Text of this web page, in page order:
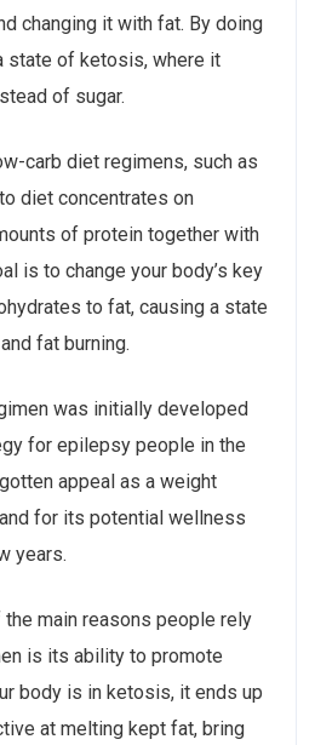
changing it with fat. By doing
state of ketosis, where it
of sugar.
carb diet regimens, such as
diet concentrates on
of protein together with
is to change your body’s key
to fat, causing a state
fat burning.
was initially developed
for epilepsy people in the
appeal as a weight
for its potential wellness
years.
the main reasons people rely
is its ability to promote
body is in ketosis, it ends up
at melting kept fat, bring